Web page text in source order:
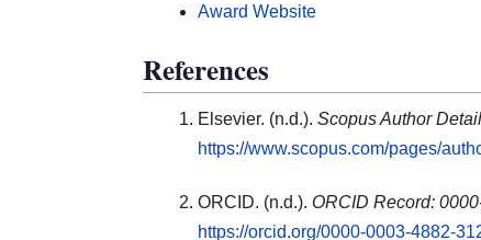
Award Website
References
Elsevier. (n.d.). Scopus Author
https://www.scopus.com/pages/
ORCID. (n.d.). ORCID Record:
https://orcid.org/0000-0003-4882-